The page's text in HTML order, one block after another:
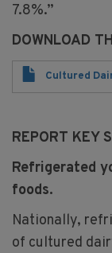
7.8%.”
DOWNLOAD
File
Cultured
REPORT KEY
Refrigerated
foods.​
Nationally,
of cultured